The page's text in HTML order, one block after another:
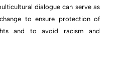
dialogue can serve as
to ensure protection of
and to avoid racism and